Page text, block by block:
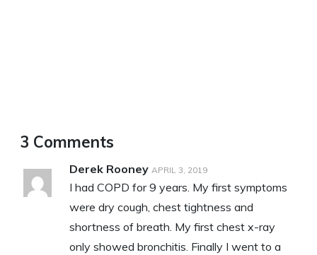
3 Comments
Derek Rooney APRIL 3, 2019
I had COPD for 9 years. My first symptoms
were dry cough, chest tightness and
shortness of breath. My first chest x-ray
only showed bronchitis. Finally I went to a